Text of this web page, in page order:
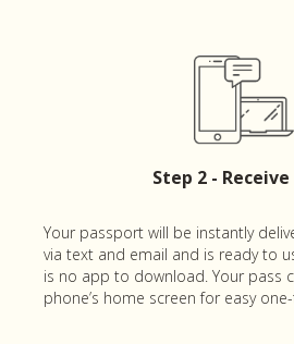
Step 2 -
Your passport will be instantly
via text and email and is ready to
is no app to download. Your pass
phone’s home screen for easy